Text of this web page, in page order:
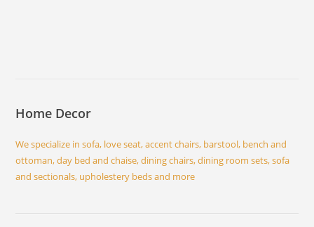
Home Decor
We specialize in sofa, love seat, accent chairs, barstool, bench and
ottoman, day bed and chaise, dining chairs, dining room sets, sofa
and sectionals, upholestery beds and more